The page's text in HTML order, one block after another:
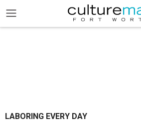
LABORING EVERY DAY